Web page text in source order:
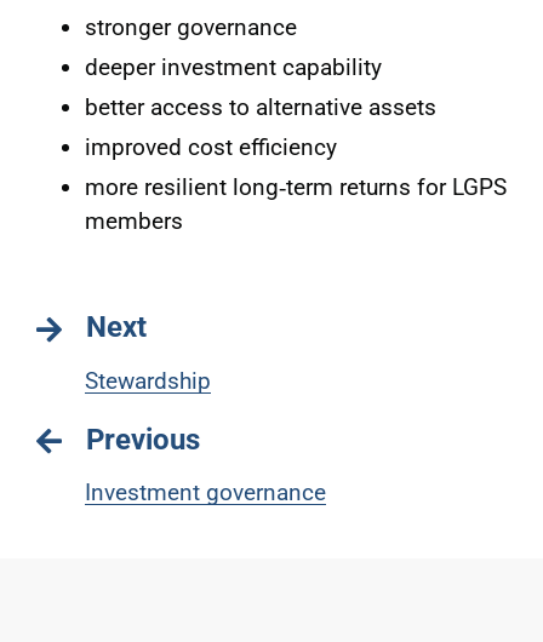
stronger governance
deeper investment capability
better access to alternative assets
improved cost efficiency
more resilient long‑term returns for LGPS
members
Next
Stewardship
Previous
Investment governance